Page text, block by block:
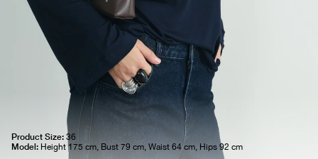
Product Size: 36
Model: Height 175 cm, Bust 79 cm, Waist 64 cm, Hips 92 cm